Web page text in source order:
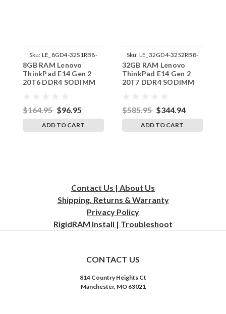
Sku: LE_8GD4-32S1RB8-
242002_860
8GB RAM Lenovo
ThinkPad E14 Gen 2
20T6 DDR4 SODIMM
$164.95 $96.95
ADD TO CART
Sku: LE_32GD4-32S2RB8-
242002_561
32GB RAM Lenovo
ThinkPad E14 Gen 2
20T7 DDR4 SODIMM
$585.95 $344.94
ADD TO CART
Contact Us | About Us
Shipping, Returns & Warranty
Privacy Policy
RigidRAM Install | Troubleshoot
CONTACT US
814 Country Heights Ct
Manchester, MO 63021